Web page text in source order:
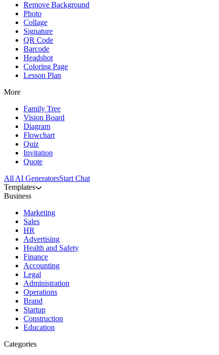
Remove Background
Photo
Collage
Signature
QR Code
Barcode
Headshot
Coloring Page
Lesson Plan
More
Family Tree
Vision Board
Diagram
Flowchart
Quiz
Invitation
Quote
All AI GeneratorsStart Chat
Templates
Business
Marketing
Sales
HR
Advertising
Health and Safety
Finance
Accounting
Legal
Administration
Operations
Brand
Startup
Construction
Education
Categories